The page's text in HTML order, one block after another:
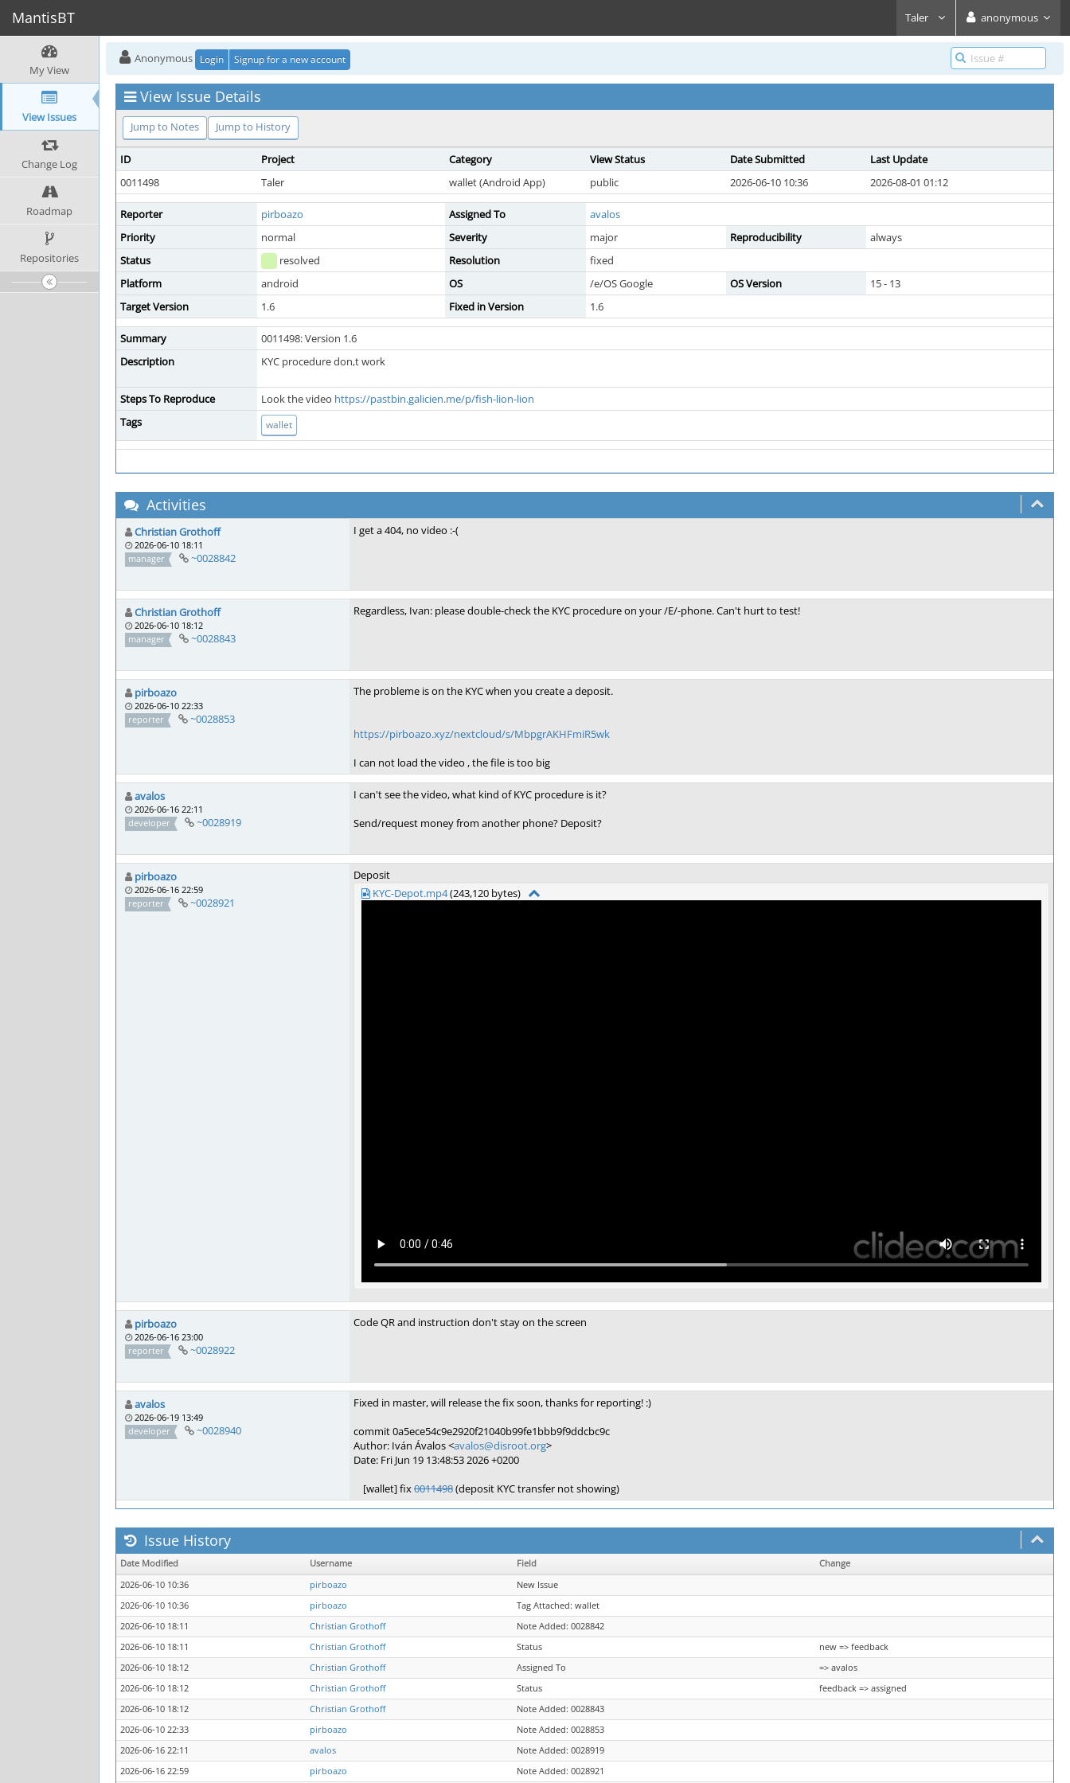
MantisBT Taler anonymous
My View
View Issues
Change Log
Roadmap
Repositories
Anonymous Login Signup for a new account
View Issue Details
Jump to Notes Jump to History
ID Project Category View Status Date Submitted
Last Update
0011498
Taler wallet (Android App) public 2026-06-10 10:36 2026-08-01 01:12
Reporter pirboazo Assigned To
avalos
Priority
normal Severity major Reproducibility
always
Status
resolved Resolution
fixed
Platform
android OS /e/OS Google OS Version
15 - 13
Target Version
1.6 Fixed in Version 1.6
Summary
0011498: Version 1.6
Description
KYC procedure don,t work
Steps To Reproduce Look the video https://pastbin.galicien.me/p/fish-lion-lion
Tags
wallet
Activities
Christian Grothoff
2026-06-10 18:11
manager
~0028842
I get a 404, no video :-(
Christian Grothoff
2026-06-10 18:12
manager
~0028843
Regardless, Ivan: please double-check the KYC procedure on your /E/-phone. Can't hurt to test!
pirboazo
2026-06-10 22:33
reporter
~0028853
The probleme is on the KYC when you create a deposit.
https://pirboazo.xyz/nextcloud/s/MbpgrAKHFmiR5wk
I can not load the video , the file is too big
avalos
2026-06-16 22:11
developer
~0028919
I can't see the video, what kind of KYC procedure is it?
Send/request money from another phone? Deposit?
pirboazo
2026-06-16 22:59
reporter
~0028921
Deposit
KYC-Depot.mp4(243,120 bytes)
pirboazo
2026-06-16 23:00
reporter
~0028922
Code QR and instruction don't stay on the screen
avalos
2026-06-19 13:49
developer
~0028940
Fixed in master, will release the fix soon, thanks for reporting! :)
commit 0a5ece54c9e2920f21040b99fe1bbb9f9ddcbc9c
Author: Iván Ávalos <avalos@disroot.org>
Date: Fri Jun 19 13:48:53 2026 +0200
[wallet] fix0011498(deposit KYC transfer not showing)
Issue History
Date Modified Username Field
Change
2026-06-10 10:36
pirboazo
New Issue
2026-06-10 10:36
pirboazo
Tag Attached: wallet
2026-06-10 18:11
Christian Grothoff
Note Added: 0028842
2026-06-10 18:11
Christian Grothoff Status
new => feedback
2026-06-10 18:12
Christian Grothoff Assigned To
=> avalos
2026-06-10 18:12
Christian Grothoff Status
feedback => assigned
2026-06-10 18:12
Christian Grothoff
Note Added: 0028843
2026-06-10 22:33
pirboazo
Note Added: 0028853
2026-06-16 22:11
avalos
Note Added: 0028919
2026-06-16 22:59
pirboazo Note Added: 0028921